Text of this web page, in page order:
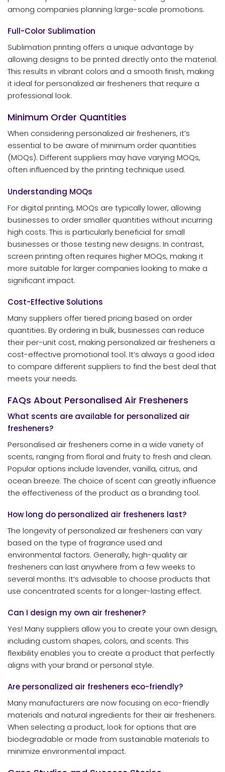
among companies planning large-scale promotions.
Full-Color Sublimation
Sublimation printing offers a unique advantage by
allowing designs to be printed directly onto the material.
This results in vibrant colors and a smooth finish, making
it ideal for personalized air fresheners that require a
professional look.
Minimum Order Quantities
When considering personalized air fresheners, it’s
essential to be aware of minimum order quantities
(MOQs). Different suppliers may have varying MOQs,
often influenced by the printing technique used.
Understanding MOQs
For digital printing, MOQs are typically lower, allowing
businesses to order smaller quantities without incurring
high costs. This is particularly beneficial for small
businesses or those testing new designs. In contrast,
screen printing often requires higher MOQs, making it
more suitable for larger companies looking to make a
significant impact.
Cost-Effective Solutions
Many suppliers offer tiered pricing based on order
quantities. By ordering in bulk, businesses can reduce
their per-unit cost, making personalized air fresheners a
cost-effective promotional tool. It’s always a good idea
to compare different suppliers to find the best deal that
meets your needs.
FAQs About Personalised Air Fresheners
What scents are available for personalized air
fresheners?
Personalised air fresheners come in a wide variety of
scents, ranging from floral and fruity to fresh and clean.
Popular options include lavender, vanilla, citrus, and
ocean breeze. The choice of scent can greatly influence
the effectiveness of the product as a branding tool.
How long do personalized air fresheners last?
The longevity of personalized air fresheners can vary
based on the type of fragrance used and
environmental factors. Generally, high-quality air
fresheners can last anywhere from a few weeks to
several months. It’s advisable to choose products that
use concentrated scents for a longer-lasting effect.
Can I design my own air freshener?
Yes! Many suppliers allow you to create your own design,
including custom shapes, colors, and scents. This
flexibility enables you to create a product that perfectly
aligns with your brand or personal style.
Are personalized air fresheners eco-friendly?
Many manufacturers are now focusing on eco-friendly
materials and natural ingredients for their air fresheners.
When selecting a product, look for options that are
biodegradable or made from sustainable materials to
minimize environmental impact.